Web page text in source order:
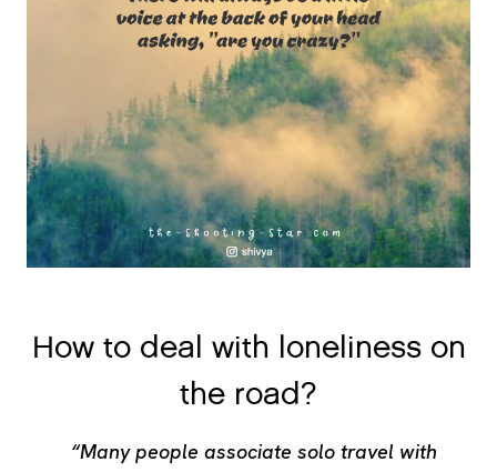
How to deal with loneliness on
the road?
“Many people associate solo travel with